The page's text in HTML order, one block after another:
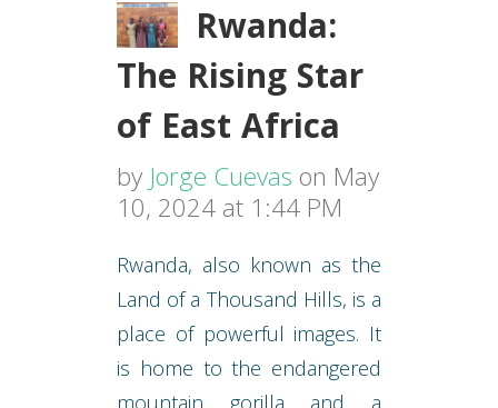
Rwanda:
The Rising Star
of East Africa
by Jorge Cuevas on May
10, 2024 at 1:44 PM
Rwanda, also known as the
Land of a Thousand Hills, is a
place of powerful images. It
is home to the endangered